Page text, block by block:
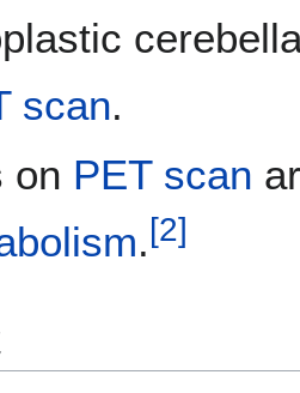
scan.
on PET scan
.[2]